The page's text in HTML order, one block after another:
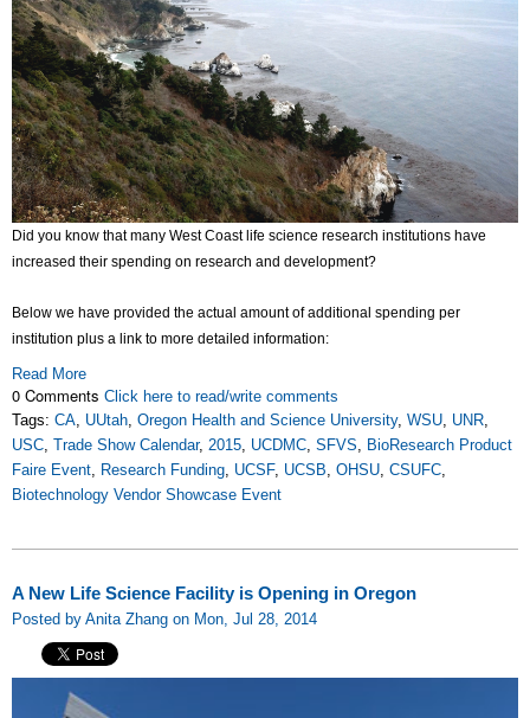
Did you know that many West Coast life science research institutions have
increased their spending on research and development?
Below we have provided the actual amount of additional spending per
institution plus a link to more detailed information:
Read More
0 Comments Click here to read/write comments
Tags: CA UUtah Oregon Health and Science University, WSU UNR
USC Trade Show Calendar, 2015 UCDMC SFVS
BioResearch Product
Faire Event Research Funding UCSF, UCSB OHSU CSUFC
Biotechnology Vendor Showcase Event
A New Life Science Facility is Opening in Oregon
Posted by Anita Zhang on Mon, Jul 28, 2014